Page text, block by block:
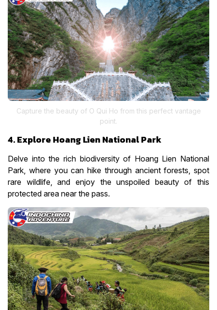
Capture the beauty of O Qui Ho from this perfect vantage
point.
4. Explore Hoang Lien National Park
Delve into the rich biodiversity of Hoang Lien National
Park, where you can hike through ancient forests, spot
rare wildlife, and enjoy the unspoiled beauty of this
protected area near the pass.